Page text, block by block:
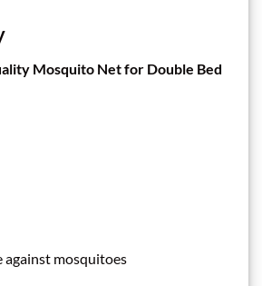
Mosquito Net for Double Bed
against mosquitoes